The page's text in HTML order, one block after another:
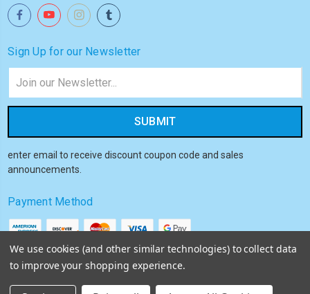
Sign Up for our Newsletter
Address
enter email to receive discount coupon code and sales
announcements.
Payment Method
We use cookies (and other similar technologies) to collect data
to improve your shopping experience.